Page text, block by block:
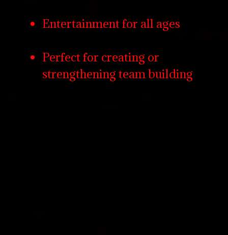
Entertainment for all ages
Perfect for creating or
strengthening team building